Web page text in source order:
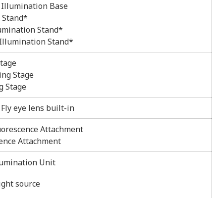
Illumination Base
Stand*
Stand*
Illumination Stand*
Stage
Stage
eye lens built-in
Attachment
Attachment
Unit
source